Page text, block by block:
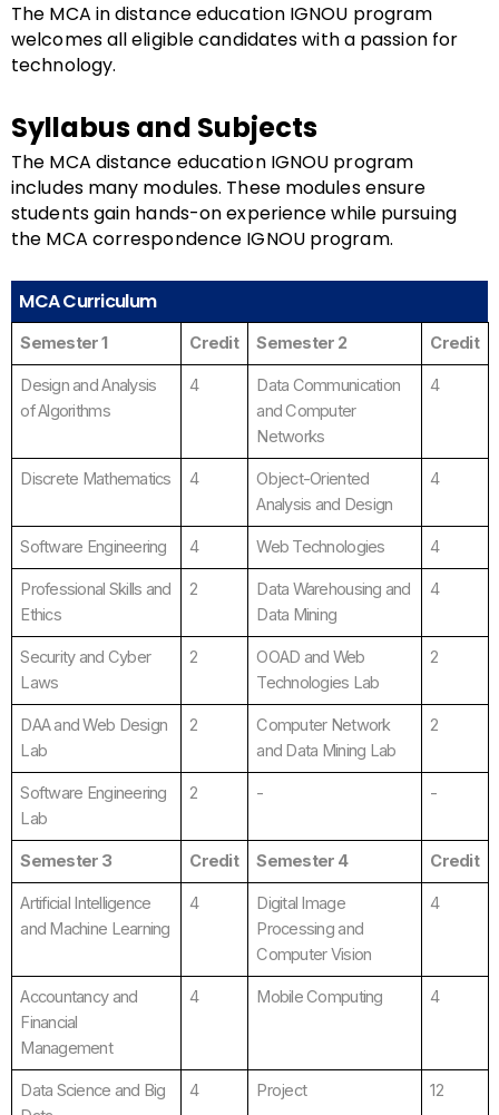
The MCA in distance education IGNOU program
welcomes all eligible candidates with a passion for
technology.
Syllabus and Subjects
The MCA distance education IGNOU program
includes many modules. These modules ensure
students gain hands-on experience while pursuing
the MCA correspondence IGNOU program.
MCA Curriculum
Semester 1 Credit Semester 2 Credit
Design and Analysis
of Algorithms
4
Data Communication
and Computer
Networks
4
Discrete Mathematics 4
Object-Oriented
Analysis and Design
4
Software Engineering 4 Web Technologies 4
Professional Skills and
Ethics
2
Data Warehousing and
Data Mining
4
Security and Cyber
Laws
2
OOAD and Web
Technologies Lab
2
DAA and Web Design
Lab
2
Computer Network
and Data Mining Lab
2
Software Engineering
Lab
2 - -
Semester 3 Credit Semester 4 Credit
Artificial Intelligence
and Machine Learning
4
Digital Image
Processing and
Computer Vision
4
Accountancy and
Financial
Management
4 Mobile Computing 4
Data Science and Big
4 Project 12